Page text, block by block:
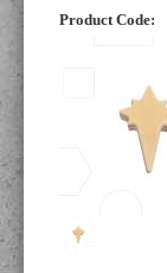
Product Code: